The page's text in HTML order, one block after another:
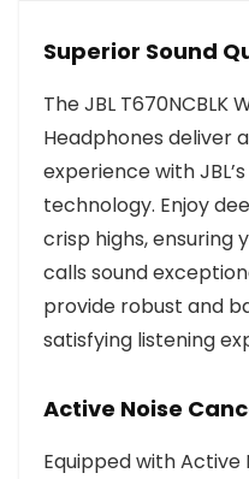
Superior Sound
The JBL T670NCBLK
Headphones deliver
experience with
technology. Enjoy
crisp highs, ensuring
calls sound
provide robust and
satisfying listening
Active Noise
Equipped with Active